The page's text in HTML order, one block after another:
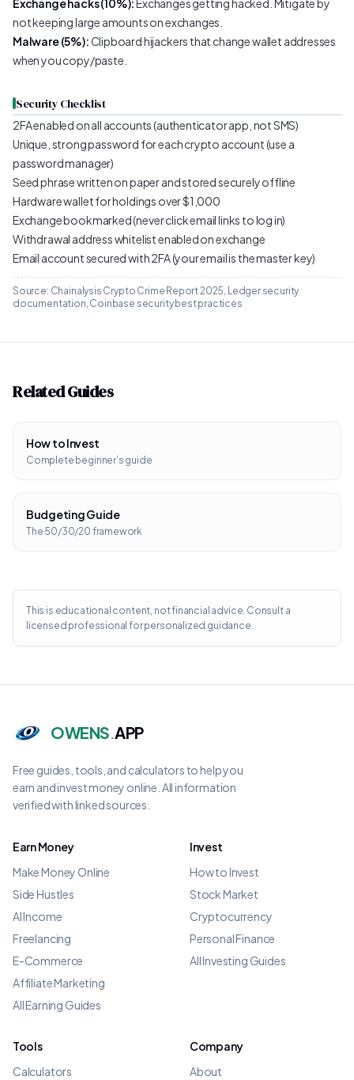
Exchange hacks (10%):Exchanges getting hacked. Mitigate by
not keeping large amounts on exchanges.
Malware (5%):Clipboard hijackers that change wallet addresses
when you copy/paste.
Security Checklist
2FA enabled on all accounts (authenticator app, not SMS)
Unique, strong password for each crypto account (use a
password manager)
Seed phrase written on paper and stored securely offline
Hardware wallet for holdings over $1,000
Exchange bookmarked (never click email links to log in)
Withdrawal address whitelist enabled on exchange
Email account secured with 2FA (your email is the master key)
Source: Chainalysis Crypto Crime Report 2025, Ledger security
documentation, Coinbase security best practices
Related Guides
How to Invest
Complete beginner’s guide
Budgeting Guide
The 50/30/20 framework
This is educational content, not financial advice. Consult a
licensed professional for personalized guidance.
OWENS.APP
Free guides, tools, and calculators to help you
earn and invest money online. All information
verified with linked sources.
Earn Money
Make Money Online
Side Hustles
AI Income
Freelancing
E-Commerce
Affiliate Marketing
All Earning Guides
Invest
How to Invest
Stock Market
Cryptocurrency
Personal Finance
All Investing Guides
Tools
Calculators
Company
About